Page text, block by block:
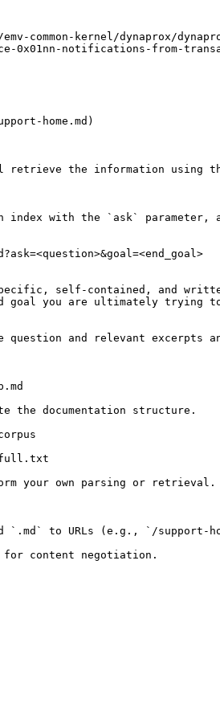
common-kernel/dynaprox/
0x01nn-notifications-from-
home.md)
the information using
index with the `ask`
self-contained, and
goal you are ultimately trying
and relevant excerpts
the documentation structure.
full.txt
your own parsing or
`.md` to URLs (e.g., `/support-